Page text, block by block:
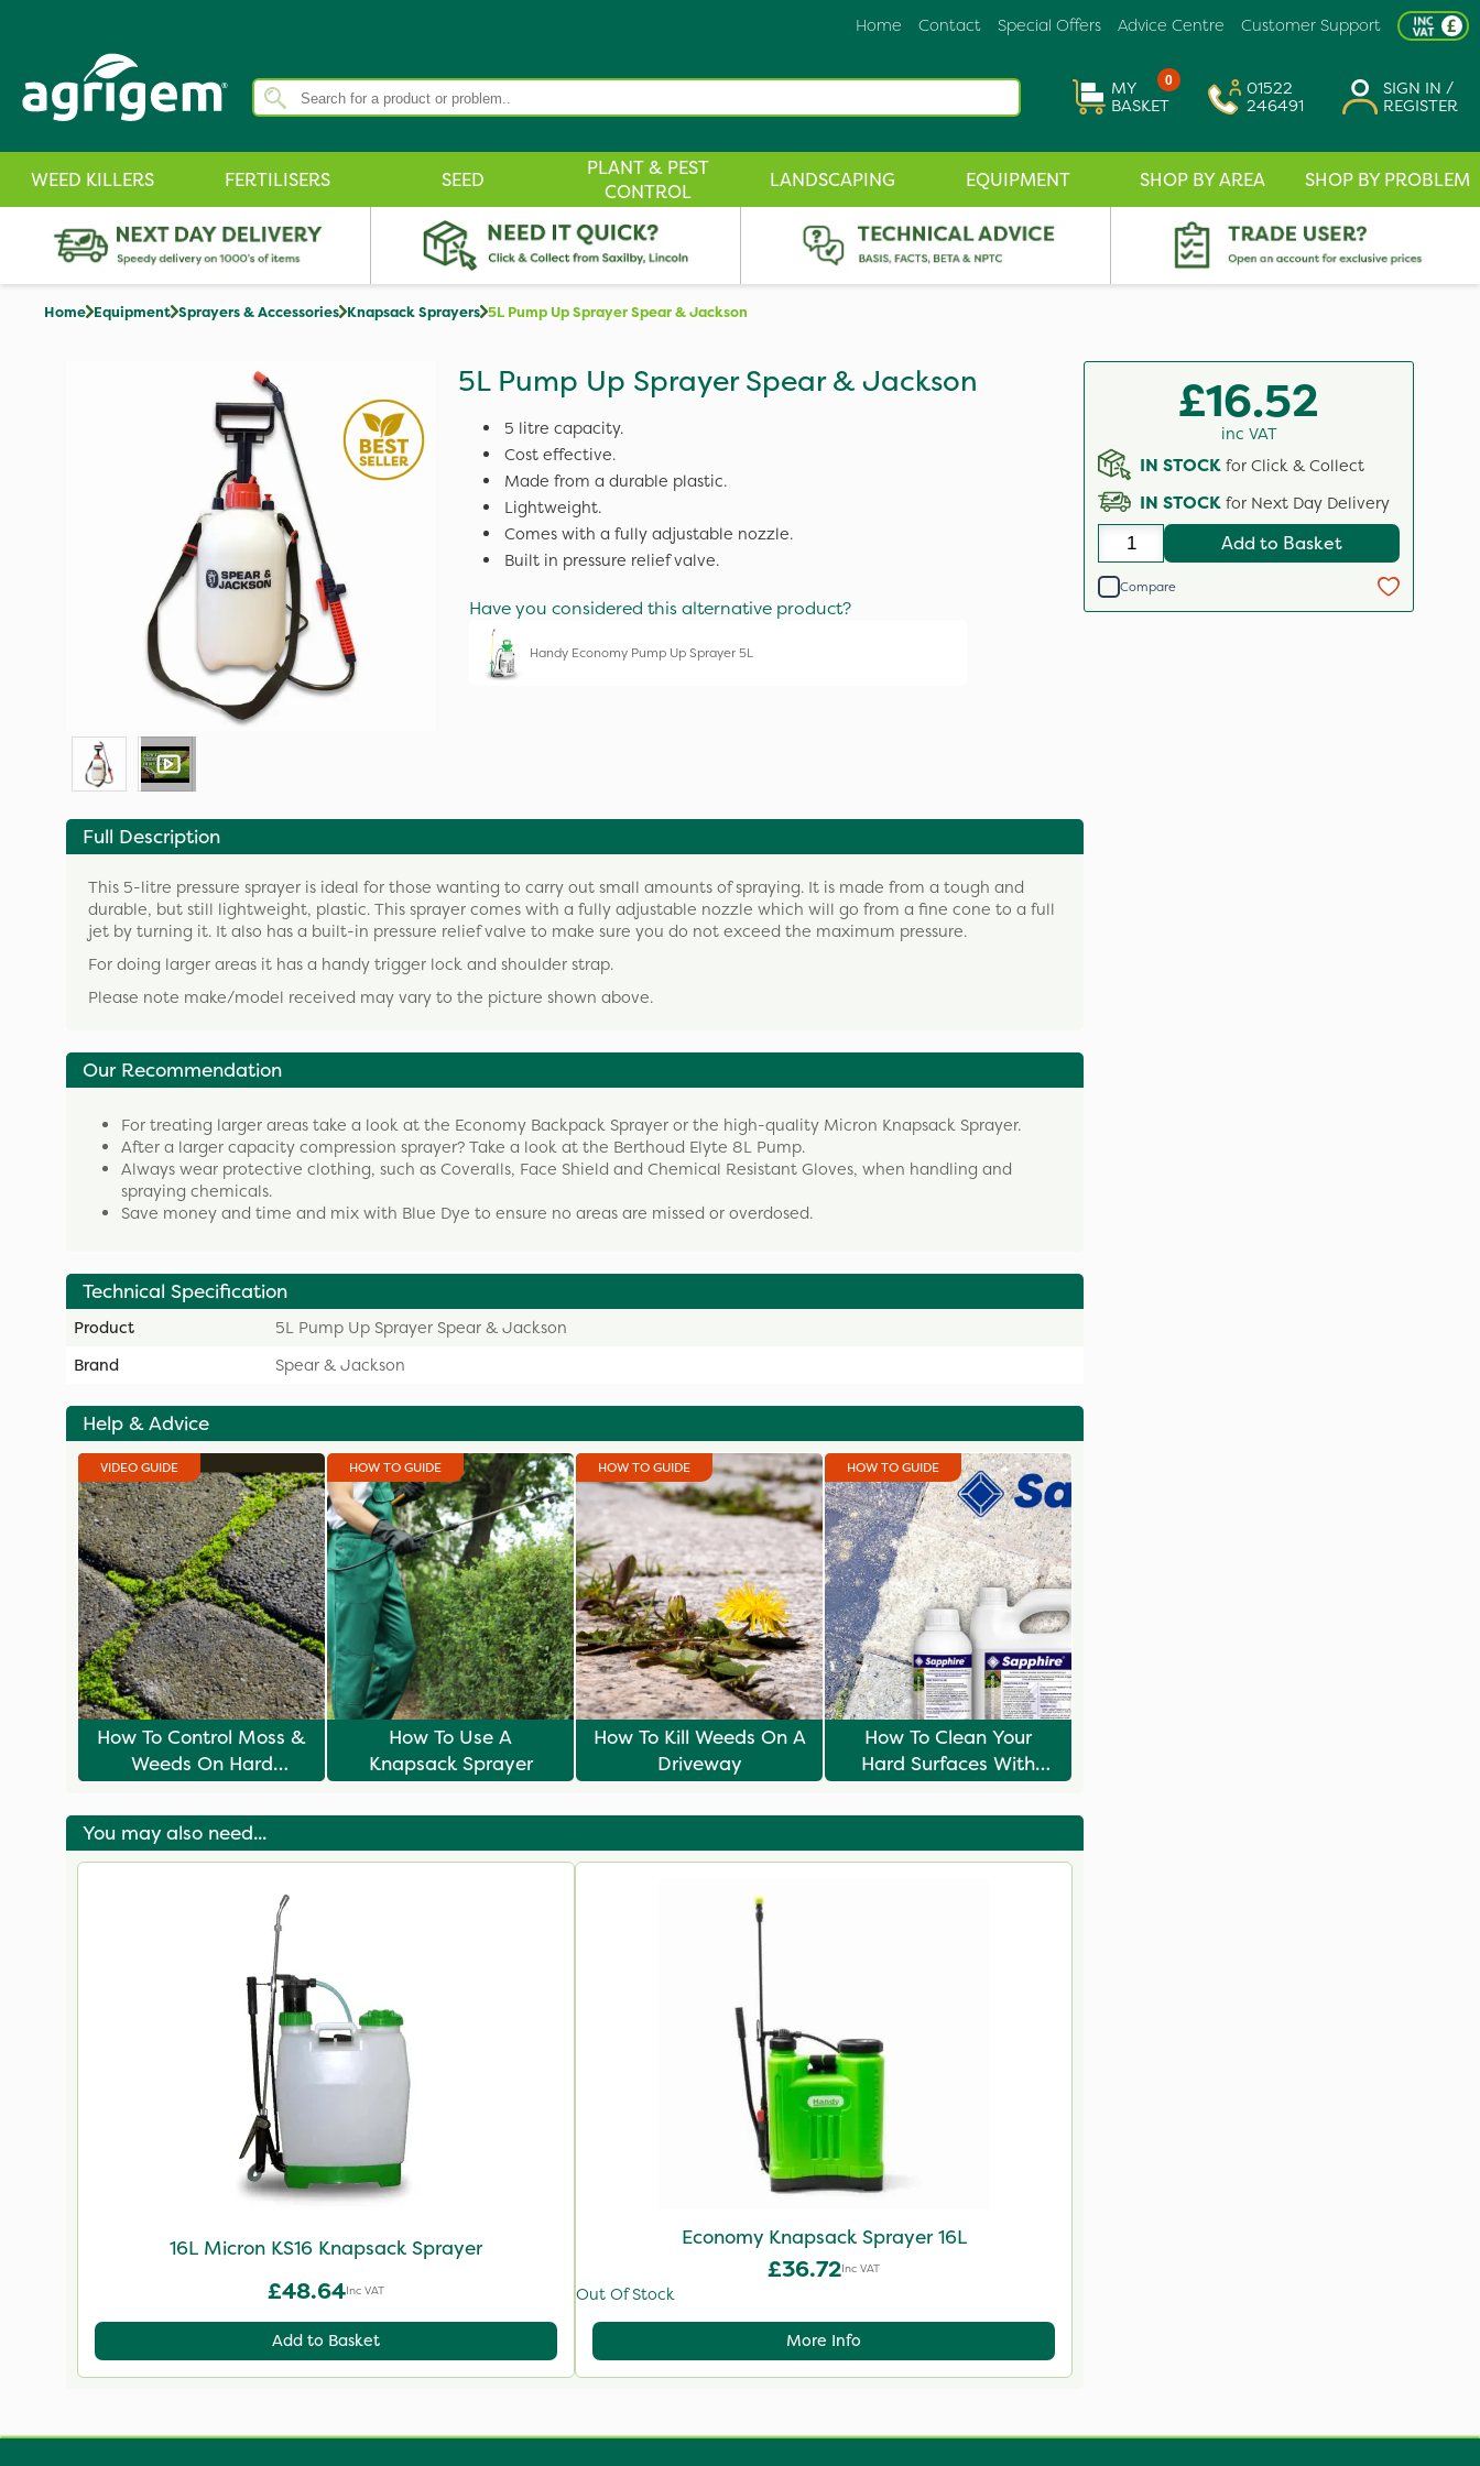
Customer Support
Advice Centre
Special Offers
Contact
Home
0
MY
BASKET
01522
246491
SIGN IN /
REGISTER
WEED KILLERS FERTILISERS SEED
PLANT & PEST
CONTROL
LANDSCAPING EQUIPMENT SHOP BY AREA SHOP BY PROBLEM
Home Equipment Sprayers & Accessories Knapsack Sprayers 5L Pump Up Sprayer Spear & Jackson
5L Pump Up Sprayer Spear & Jackson
5 litre capacity.
Cost effective.
Made from a durable plastic.
Lightweight.
Comes with a fully adjustable nozzle.
Built in pressure relief valve.
Have you considered this alternative product?
Handy Economy Pump Up Sprayer 5L
Full Description
This 5-litre pressure sprayer is ideal for those wanting to carry out small amounts of spraying. It is made from a tough and
durable, but still lightweight, plastic. This sprayer comes with a fully adjustable nozzle which will go from a fine cone to a full
jet by turning it. It also has a built-in pressure relief valve to make sure you do not exceed the maximum pressure.
For doing larger areas it has a handy trigger lock and shoulder strap.
Please note make/model received may vary to the picture shown above.
Our Recommendation
For treating larger areas take a look at the Economy Backpack Sprayer or the high-quality Micron Knapsack Sprayer.
After a larger capacity compression sprayer? Take a look at the Berthoud Elyte 8L Pump.
Always wear protective clothing, such as Coveralls, Face Shield and Chemical Resistant Gloves, when handling and
spraying chemicals.
Save money and time and mix with Blue Dye to ensure no areas are missed or overdosed.
Technical Specification
Product
5L Pump Up Sprayer Spear & Jackson
Brand
Spear & Jackson
Help & Advice
VIDEO GUIDE
How To Control Moss &
Weeds On Hard
Surfaces
HOW TO GUIDE
How To Use A
Knapsack Sprayer
HOW TO GUIDE
How To Kill Weeds On A
Driveway
HOW TO GUIDE
How To Clean Your
Hard Surfaces With
Sapphire
You may also need...
16L Micron KS16 Knapsack Sprayer
£48.64Inc VAT
Add to Basket
Economy Knapsack Sprayer 16L
£36.72Inc VAT
Out Of Stock
More Info
£16.52
inc VAT
IN STOCK for Click & Collect
IN STOCK for Next Day Delivery
Add to Basket
Compare